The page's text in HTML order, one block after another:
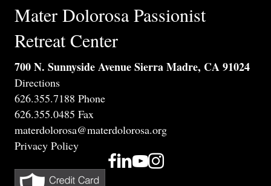
Mater Dolorosa Passionist
Retreat Center
700 N. Sunnyside Avenue Sierra Madre, CA 91024
Directions
626.355.7188 Phone
626.355.0485 Fax
materdolorosa@materdolorosa.org
Privacy Policy